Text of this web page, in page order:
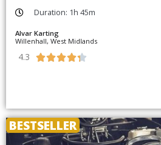
Duration: 1h 45m
Alvar Karting
Willenhall, West Midlands
4.3 
BESTSELLER